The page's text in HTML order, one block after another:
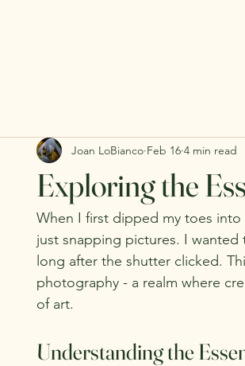
Exploring the
Joan LoBianco Feb 16 4 min read
When I first dipped my toes
just snapping pictures. I
long after the shutter clicked.
photography - a realm where
of art.
Understanding the